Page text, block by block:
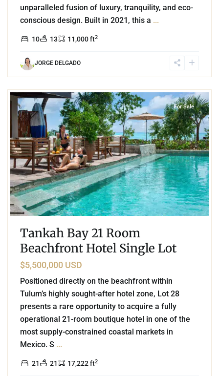
unparalleled fusion of luxury, tranquility, and eco-
conscious design. Built in 2021, this a ...
10 13 11,000 ft2
JORGE DELGADO
For Sale
Tankah Bay 21 Room
Beachfront Hotel Single Lot
$5,500,000 USD
Positioned directly on the beachfront within
Tulum’s highly sought-after hotel zone, Lot 28
presents a rare opportunity to acquire a fully
operational 21-room boutique hotel in one of the
most supply-constrained coastal markets in
Mexico. S ...
21 21 17,222 ft2